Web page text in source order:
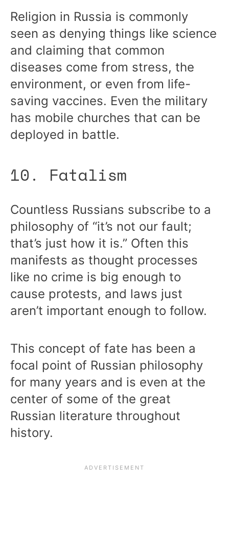
Religion in Russia is commonly
seen as denying things like science
and claiming that common
diseases come from stress, the
environment, or even from life-
saving vaccines. Even the military
has mobile churches that can be
deployed in battle.
10. Fatalism
Countless Russians subscribe to a
philosophy of “it’s not our fault;
that’s just how it is.” Often this
manifests as thought processes
like no crime is big enough to
cause protests, and laws just
aren’t important enough to follow.
This concept of fate has been a
focal point of Russian philosophy
for many years and is even at the
center of some of the great
Russian literature throughout
history.